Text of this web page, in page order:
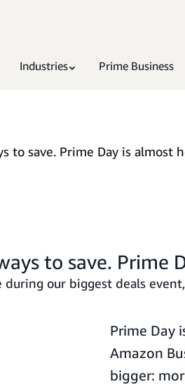
Industries Prime Business
to save. Prime Day is almost
to save. Prime
during our biggest deals
Prime Day
Amazon
bigger: